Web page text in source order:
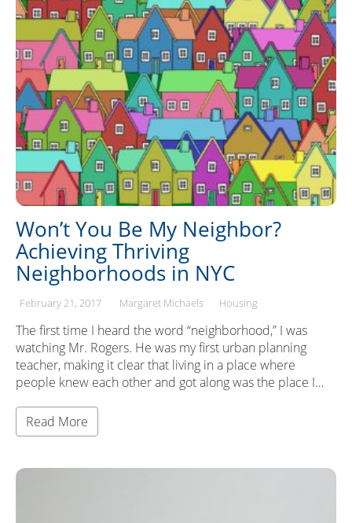
Won’t You Be My Neighbor?
Achieving Thriving
Neighborhoods in NYC
February 21, 2017 Margaret Michaels Housing
The first time I heard the word “neighborhood,” I was
watching Mr. Rogers. He was my first urban planning
teacher, making it clear that living in a place where
people knew each other and got along was the place I…
Read More